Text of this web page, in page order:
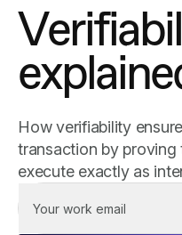
Verifiabil
explaine
How verifiability
transaction by
execute exactly as